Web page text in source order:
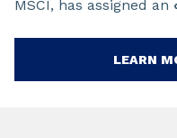
MSCI, has assigned an
LEARN